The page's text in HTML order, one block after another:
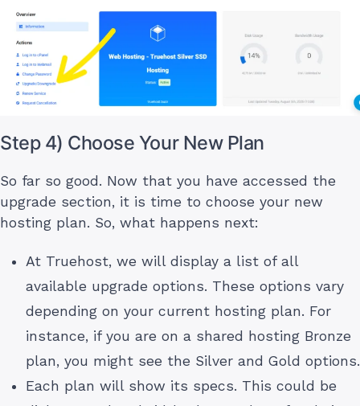
Step 4) Choose Your New Plan
So far so good. Now that you have accessed the
upgrade section, it is time to choose your new
hosting plan. So, what happens next:
At Truehost, we will display a list of all
available upgrade options. These options vary
depending on your current hosting plan. For
instance, if you are on a shared hosting Bronze
plan, you might see the Silver and Gold options.
Each plan will show its specs. This could be